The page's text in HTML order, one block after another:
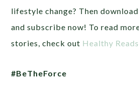
lifestyle change? Then
and subscribe now! To read
stories, check out Healthy Reads
#BeTheForce